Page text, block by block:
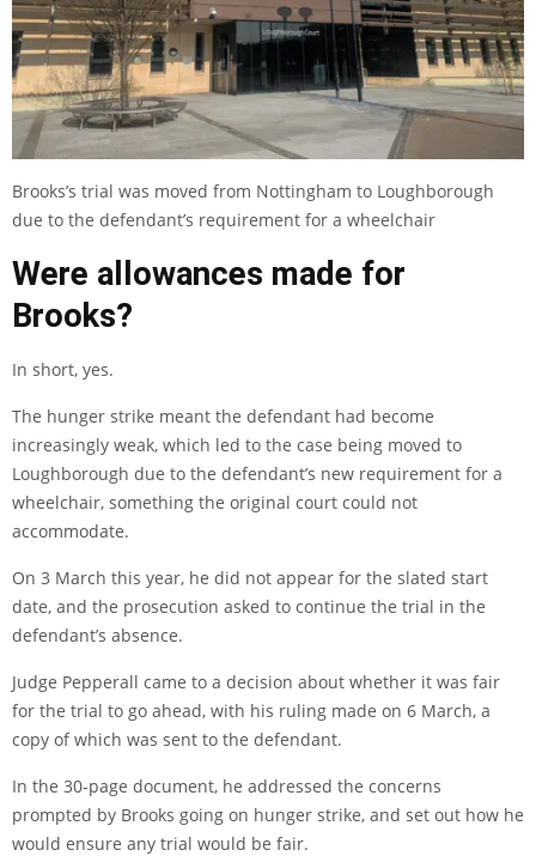
Brooks’s trial was moved from Nottingham to Loughborough
due to the defendant’s requirement for a wheelchair
Were allowances made for
Brooks?
In short, yes.
The hunger strike meant the defendant had become
increasingly weak, which led to the case being moved to
Loughborough due to the defendant’s new requirement for a
wheelchair, something the original court could not
accommodate.
On 3 March this year, he did not appear for the slated start
date, and the prosecution asked to continue the trial in the
defendant’s absence.
Judge Pepperall came to a decision about whether it was fair
for the trial to go ahead, with his ruling made on 6 March, a
copy of which was sent to the defendant.
In the 30-page document, he addressed the concerns
prompted by Brooks going on hunger strike, and set out how he
would ensure any trial would be fair.